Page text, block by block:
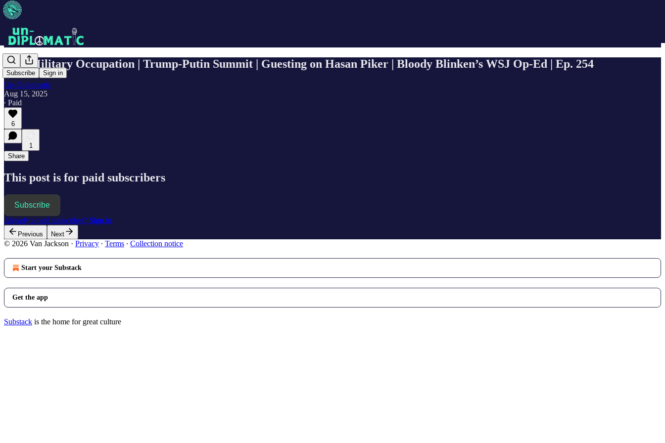
Subscribe Sign in
D.C. Military Occupation | Trump-Putin Summit | Guesting on Hasan Piker | Bloody Blinken’s WSJ Op-Ed | Ep. 254
Un-Diplomatic
Aug 15, 2025
∙ Paid
6
1
Share
This post is for paid subscribers
Subscribe
Already a paid subscriber? Sign in
Previous Next
© 2026 Van Jackson · Privacy ∙ Terms ∙ Collection notice
Start your Substack
Get the app
Substack is the home for great culture